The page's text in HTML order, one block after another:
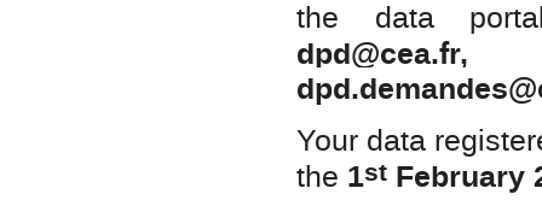
the data
Your data
the 1st February